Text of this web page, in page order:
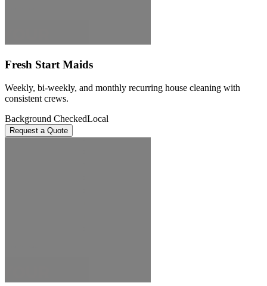
Fresh Start Maids
Weekly, bi-weekly, and monthly recurring house cleaning with
consistent crews.
Background CheckedLocal
Request a Quote